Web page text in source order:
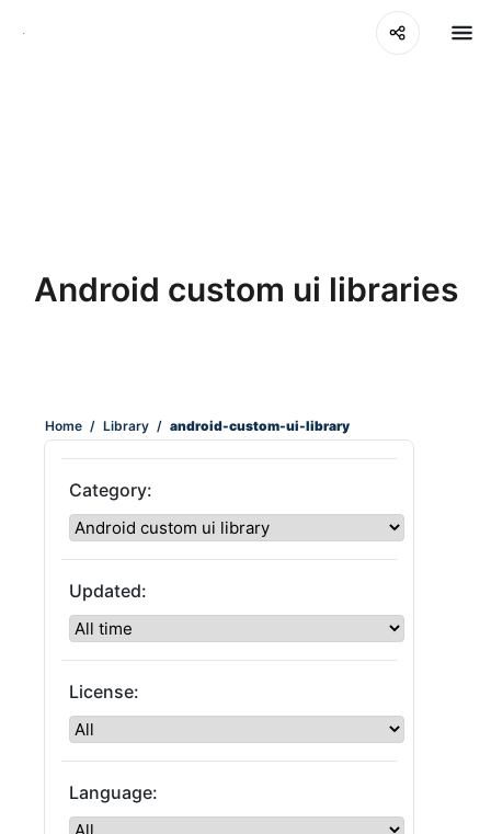
Android custom ui libraries
Home / Library / android-custom-ui-library
Category:
Updated:
License:
Language: